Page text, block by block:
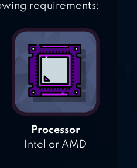
requirements:
Processor
Intel or AMD